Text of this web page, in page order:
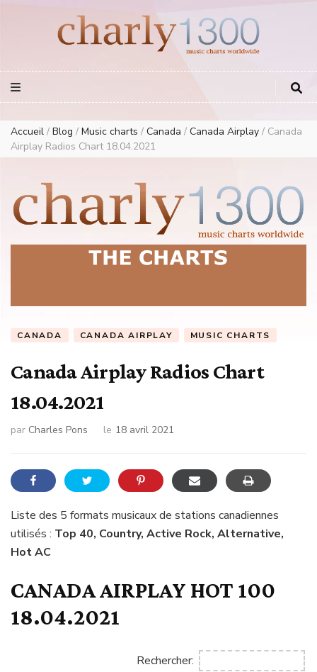
European Music Charts plus USA and Australia
Accueil / Blog / Music charts / Canada / Canada Airplay / Canada
Airplay Radios Chart 18.04.2021
CANADA CANADA AIRPLAY MUSIC CHARTS
Canada Airplay Radios Chart
18.04.2021
par Charles Pons le 18 avril 2021
Liste des 5 formats musicaux de stations canadiennes
utilisés : Top 40, Country, Active Rock, Alternative,
Hot AC
CANADA AIRPLAY HOT 100
18.04.2021
Rechercher: